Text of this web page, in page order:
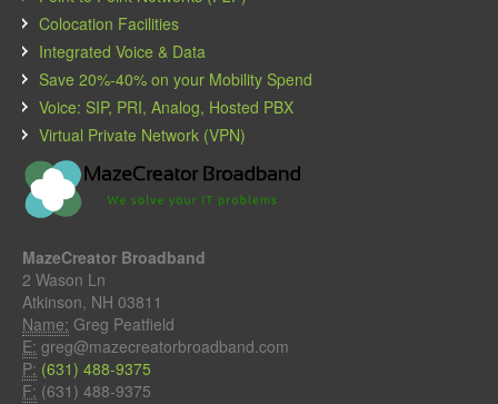
Colocation Facilities
Integrated Voice & Data
Save 20%-40% on your Mobility Spend
Voice: SIP, PRI, Analog, Hosted PBX
Virtual Private Network (VPN)
MazeCreator Broadband
2 Wason Ln
Atkinson, NH 03811
Name: Greg Peatfield
E: greg@mazecreatorbroadband.com
P: (631) 488-9375
F: (631) 488-9375